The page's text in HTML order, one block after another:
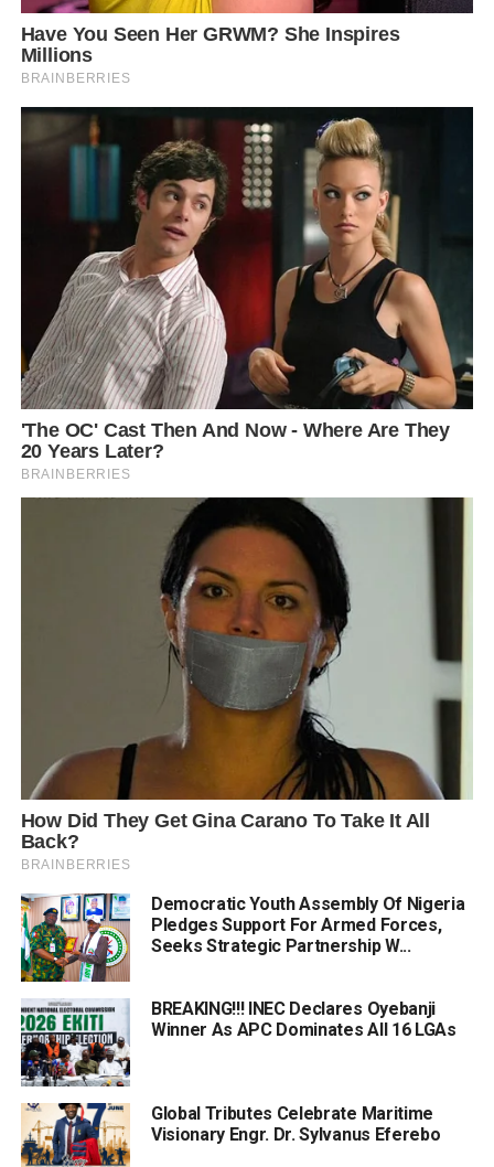
Democratic Youth Assembly Of Nigeria
Pledges Support For Armed Forces,
Seeks Strategic Partnership W...
BREAKING!!! INEC Declares Oyebanji
Winner As APC Dominates All 16 LGAs
Global Tributes Celebrate Maritime
Visionary Engr. Dr. Sylvanus Eferebo